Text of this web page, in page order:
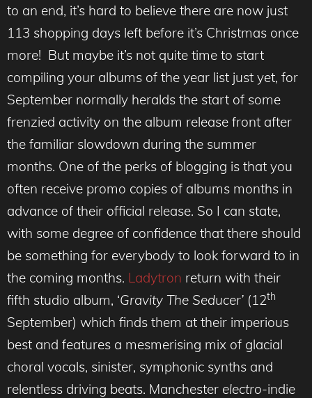
to an end, it’s hard to believe there are now just
113 shopping days left before it’s Christmas once
more! But maybe it’s not quite time to start
compiling your albums of the year list just yet, for
September normally heralds the start of some
frenzied activity on the album release front after
the familiar slowdown during the summer
months. One of the perks of blogging is that you
often receive promo copies of albums months in
advance of their official release. So I can state,
with some degree of confidence that there should
be something for everybody to look forward to in
the coming months. Ladytron return with their
fifth studio album, ‘Gravity The Seducer’ (12th
September) which finds them at their imperious
best and features a mesmerising mix of glacial
choral vocals, sinister, symphonic synths and
relentless driving beats. Manchester electro-indie